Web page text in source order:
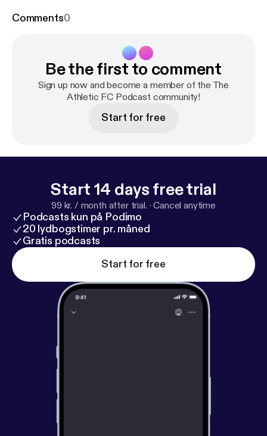
by Saudi Crown Prince Mohammed bin Salman.
from Saudi players and fans who celebrate the
exposure afforded by these tournaments, but also,
crucially, those who fear its impact. All with an eye
on the future when Saudi Arabia will be hosting the
2034 Men's World Cup. Host: Adam Leventhal
News, CBS News, France 24 News, FIFA -----------
acast.com/privacy [https://acast.com/privacy
more information.
Comments0
Be the first to comment
Sign up now and become a member of the The
Athletic FC Podcast community!
Start for free
Start 14 days free trial
99 kr. / month after trial. ·Cancel anytime
Podcasts kun på Podimo
20 lydbogstimer pr. måned
Gratis podcasts
Start for free